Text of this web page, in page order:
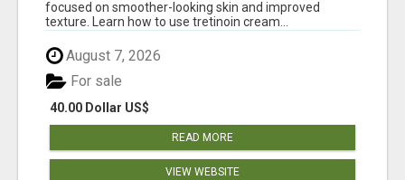
focused on smoother-looking skin and improved
texture. Learn how to use tretinoin cream...
August 7, 2026
40.00 Dollar US$
For sale
READ MORE
VIEW WEBSITE